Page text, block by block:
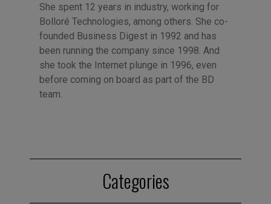
She spent 12 years in industry, working for
Bolloré Technologies, among others. She co-
founded Business Digest in 1992 and has
been running the company since 1998. And
she took the Internet plunge in 1996, even
before coming on board as part of the BD
team.
Categories